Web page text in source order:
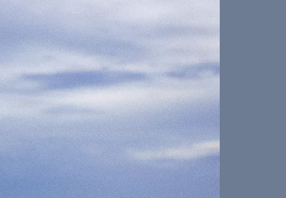
Hey30A AI
News
Shop
Beaches
Things To Do
Eat
Stay
Real Estate
Media
Contact